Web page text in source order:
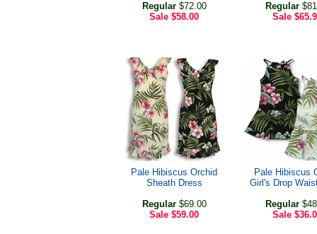
Regular$72.00
Sale $58.00
Regular
Sale
Pale Hibiscus Orchid
Sheath Dress
Regular$69.00
Sale $59.00
Pale Hibiscus
Girl's Drop
Regular
Sale